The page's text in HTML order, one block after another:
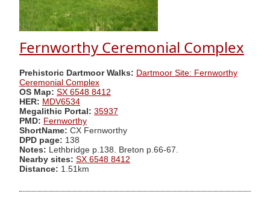
Fernworthy Ceremonial Complex
Prehistoric Dartmoor Walks: Dartmoor Site: Fernworthy
Ceremonial Complex
OS Map: SX 6548 8412
HER: MDV6534
Megalithic Portal: 35937
PMD: Fernworthy
ShortName: CX Fernworthy
DPD page: 138
Notes: Lethbridge p.138. Breton p.66-67.
Nearby sites: SX 6548 8412
Distance: 1.51km